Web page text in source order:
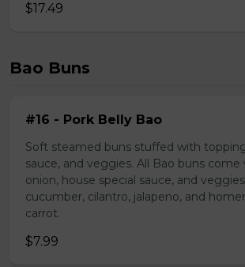
$17.49
Bao Buns
#16 - Pork Belly Bao
Soft steamed buns stuffed with
sauce, and veggies. All Bao buns
onion, house special sauce, and
cucumber, cilantro, jalapeno, and
carrot.
$7.99